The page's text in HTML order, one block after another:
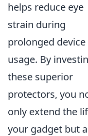
helps reduce eye
strain during
prolonged device
usage. By
these superior
protectors, you
only extend the
your gadget but